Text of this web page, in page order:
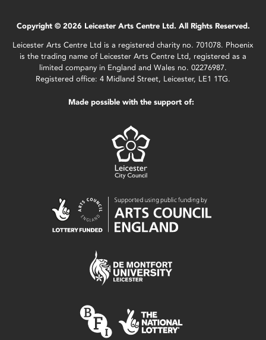
Copyright © 2026 Leicester Arts Centre Ltd. All Rights Reserved.
Leicester Arts Centre Ltd is a registered charity no. 701078. Phoenix
is the trading name of Leicester Arts Centre Ltd, registered as a
limited company in England and Wales no. 02276987.
Registered office: 4 Midland Street, Leicester, LE1 1TG.
Made possible with the support of: